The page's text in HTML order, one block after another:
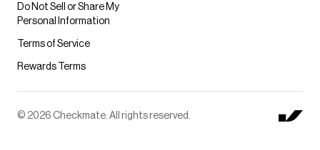
Do Not Sell or Share My
Personal Information
Terms of Service
Rewards Terms
© 2026 Checkmate. All rights reserved.